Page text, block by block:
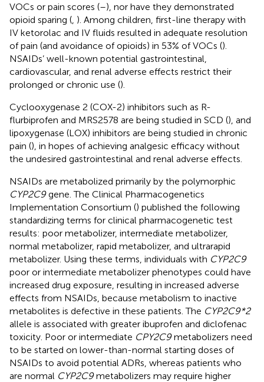
VOCs or pain scores (–), nor have they demonstrated
opioid sparing ( ). Among children, first-line therapy with
IV ketorolac and IV fluids resulted in adequate resolution
of pain (and avoidance of opioids) in 53% of VOCs ().
NSAIDs’ well-known potential gastrointestinal,
cardiovascular, and renal adverse effects restrict their
prolonged or chronic use ().
Cyclooxygenase 2 (COX-2) inhibitors such as R-
flurbiprofen and MRS2578 are being studied in SCD (), and
lipoxygenase (LOX) inhibitors are being studied in chronic
pain (), in hopes of achieving analgesic efficacy without
the undesired gastrointestinal and renal adverse effects.
NSAIDs are metabolized primarily by the polymorphic
CYP2C9gene. The Clinical Pharmacogenetics
Implementation Consortium () published the following
standardizing terms for clinical pharmacogenetic test
results: poor metabolizer, intermediate metabolizer,
normal metabolizer, rapid metabolizer, and ultrarapid
metabolizer. Using these terms, individuals with CYP2C9
poor or intermediate metabolizer phenotypes could have
increased drug exposure, resulting in increased adverse
effects from NSAIDs, because metabolism to inactive
metabolites is defective in these patients. The CYP2C9*2
allele is associated with greater ibuprofen and diclofenac
toxicity. Poor or intermediate CPY2C9metabolizers need
to be started on lower-than-normal starting doses of
NSAIDs to avoid potential ADRs, whereas patients who
are normal CYP2C9metabolizers may require higher